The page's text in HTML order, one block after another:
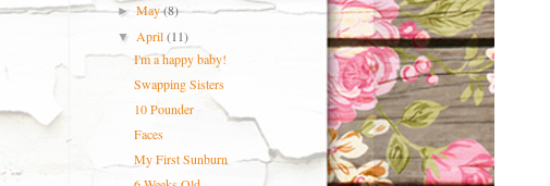
►May(8)
▼April(11)
I'm a happy baby!
Swapping Sisters
10 Pounder
Faces
My First Sunburn